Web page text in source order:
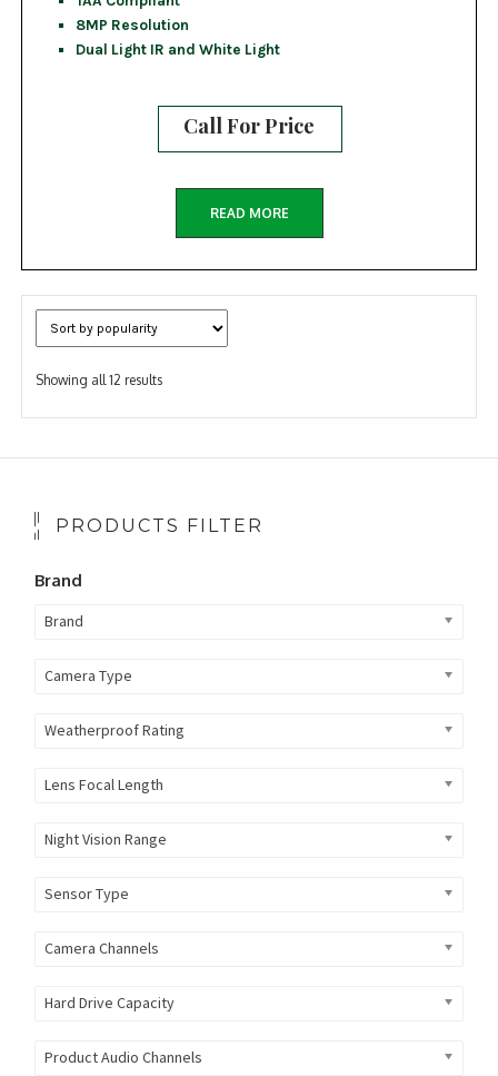
8MP Resolution
Dual Light IR and White Light
Call For Price
READ MORE
Showing all 12 resultsSorted
popularity
PRODUCTS FILTER
Brand
Brand
Camera Type
Weatherproof Rating
Lens Focal Length
Night Vision Range
Sensor Type
Camera Channels
Hard Drive Capacity
Product Audio Channels